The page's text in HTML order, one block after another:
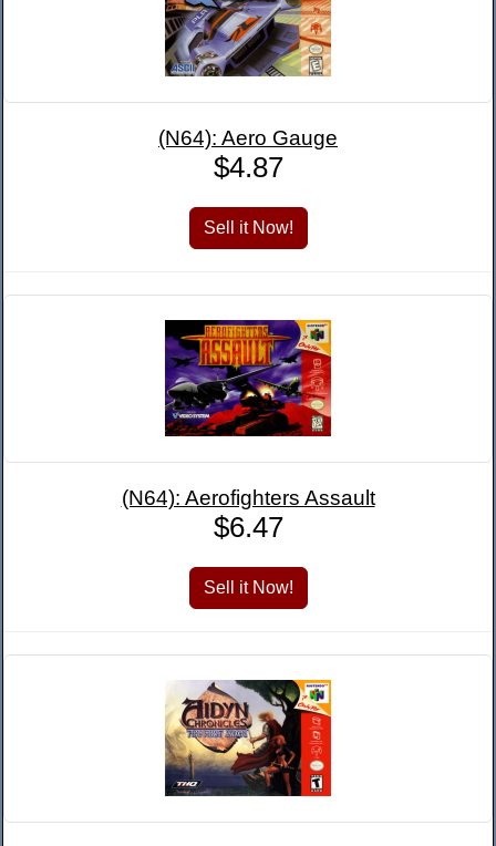
(N64): Aero Gauge
$4.87
(N64): Aerofighters Assault
$6.47